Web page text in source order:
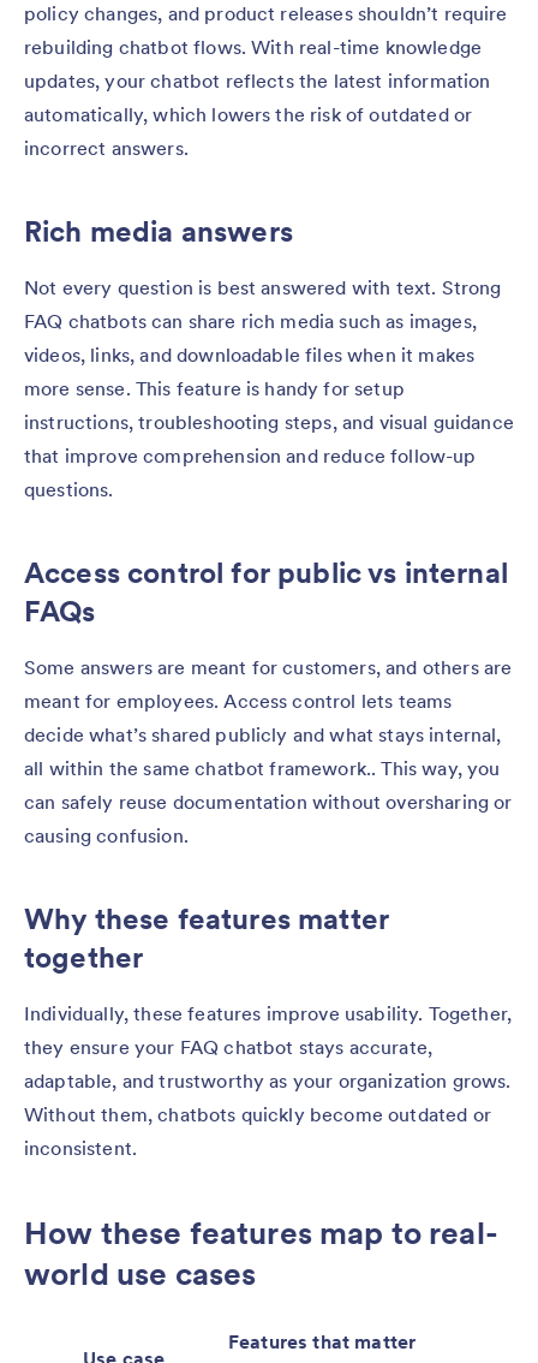
policy changes, and product releases shouldn’t require
rebuilding chatbot flows. With real-time knowledge
updates, your chatbot reflects the latest information
automatically, which lowers the risk of outdated or
incorrect answers.
Rich media answers
Not every question is best answered with text. Strong
FAQ chatbots can share rich media such as images,
videos, links, and downloadable files when it makes
more sense. This feature is handy for setup
instructions, troubleshooting steps, and visual guidance
that improve comprehension and reduce follow-up
questions.
Access control for public vs internal
FAQs
Some answers are meant for customers, and others are
meant for employees. Access control lets teams
decide what’s shared publicly and what stays internal,
all within the same chatbot framework.. This way, you
can safely reuse documentation without oversharing or
causing confusion.
Why these features matter
together
Individually, these features improve usability. Together,
they ensure your FAQ chatbot stays accurate,
adaptable, and trustworthy as your organization grows.
Without them, chatbots quickly become outdated or
inconsistent.
How these features map to real-
world use cases
Features that matter